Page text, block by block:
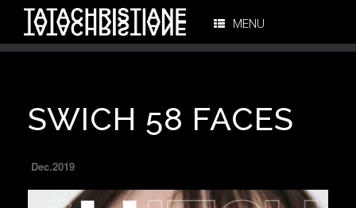
MENU
SWICH 58 FACES
Dec.2019